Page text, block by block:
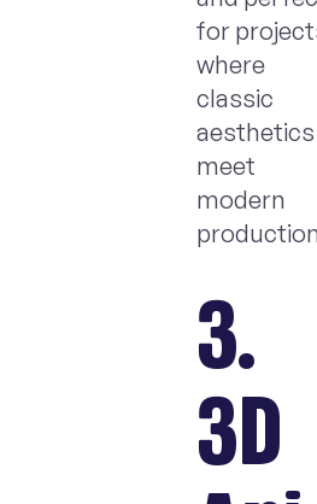
for
where
classic
aesthetics
meet
modern
3.
3D